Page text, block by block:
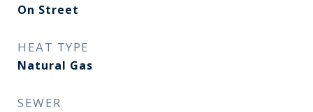
On Street
HEAT TYPE
Natural Gas
SEWER